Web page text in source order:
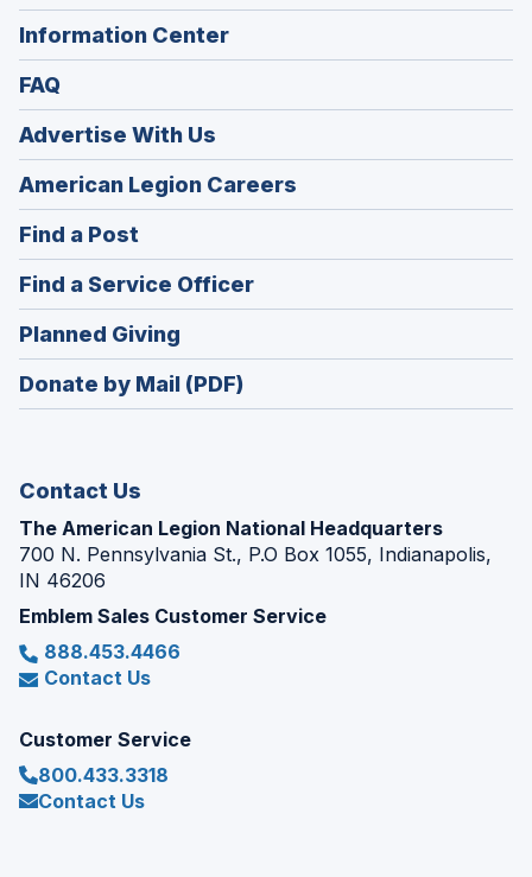
Information Center
FAQ
Advertise With Us
American Legion Careers
in
Find a Post
in
a
new
window)
Find a Service Officer(Opens
in
Planned Giving
in
a
Donate by Mail (PDF)
Contact Us
The American Legion National Headquarters
700 N. Pennsylvania St., P.O Box 1055, Indianapolis,
IN 46206
Emblem Sales Customer Service
888.453.4466
Contact Us
Customer Service
800.433.3318
Contact Us